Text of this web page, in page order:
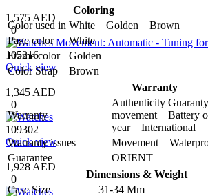
1,575 AED
0
105216
Quick view
1,345 AED
0
109302
Quick view
1,928 AED
0
Coloring
Color used in White Golden Brown
Page color
White
Frame color
Golden
Color Strap
Brown
Warranty
Warranty
Authenticity
movement Battery
year International
Warranty issues
Movement
Guarantee
ORIENT
Dimensions & Weight
Case Size
31-34 Mm